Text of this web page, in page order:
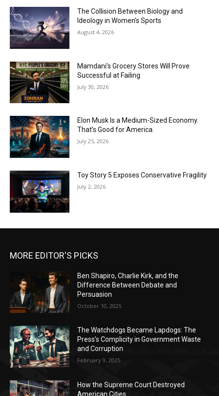
The Collision Between Biology and
Ideology in Women’s Sports
August 4, 2026
Mamdani’s Grocery Stores Will Prove
Successful at Failing
July 30, 2026
Elon Musk Is a Medium-Sized Economy.
That’s Good for America.
July 25, 2026
Toy Story 5 Exposes Conservative Fragility
July 2, 2026
MORE EDITOR'S PICKS
Ben Shapiro, Charlie Kirk, and the
Difference Between Debate and
Persuasion
October 10, 2025
The Watchdogs Became Lapdogs: The
Press’s Complicity in Government Waste
and Corruption
February 9, 2025
How the Supreme Court Destroyed
American Cities